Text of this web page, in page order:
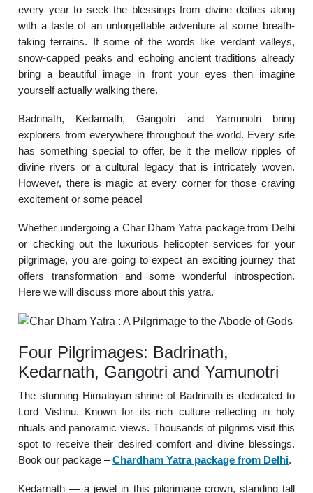
every year to seek the blessings from divine deities along
with a taste of an unforgettable adventure at some breath-
taking terrains. If some of the words like verdant valleys,
snow-capped peaks and echoing ancient traditions already
bring a beautiful image in front your eyes then imagine
yourself actually walking there.
Badrinath, Kedarnath, Gangotri and Yamunotri bring
explorers from everywhere throughout the world. Every site
has something special to offer, be it the mellow ripples of
divine rivers or a cultural legacy that is intricately woven.
However, there is magic at every corner for those craving
excitement or some peace!
Whether undergoing a Char Dham Yatra package from Delhi
or checking out the luxurious helicopter services for your
pilgrimage, you are going to expect an exciting journey that
offers transformation and some wonderful introspection.
Here we will discuss more about this yatra.
Four Pilgrimages: Badrinath,
Kedarnath, Gangotri and Yamunotri
The stunning Himalayan shrine of Badrinath is dedicated to
Lord Vishnu. Known for its rich culture reflecting in holy
rituals and panoramic views. Thousands of pilgrims visit this
spot to receive their desired comfort and divine blessings.
Book our package –Chardham Yatra package from Delhi.
Kedarnath — a jewel in this pilgrimage crown, standing tall